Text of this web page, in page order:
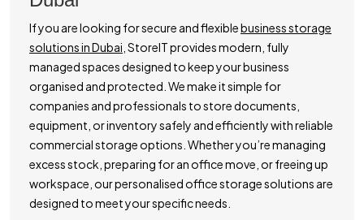
If you are looking for secure and flexiblebusiness storage
solutions in Dubai, StoreIT provides modern, fully
managed spaces designed to keep your business
organised and protected. We make it simple for
companies and professionals to store documents,
equipment, or inventory safely and efficiently with reliable
commercial storage options. Whether you’re managing
excess stock, preparing for an office move, or freeing up
workspace, our personalised office storage solutions are
designed to meet your specific needs.